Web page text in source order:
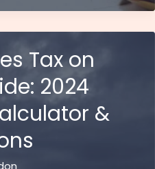
Tax on
2024
&